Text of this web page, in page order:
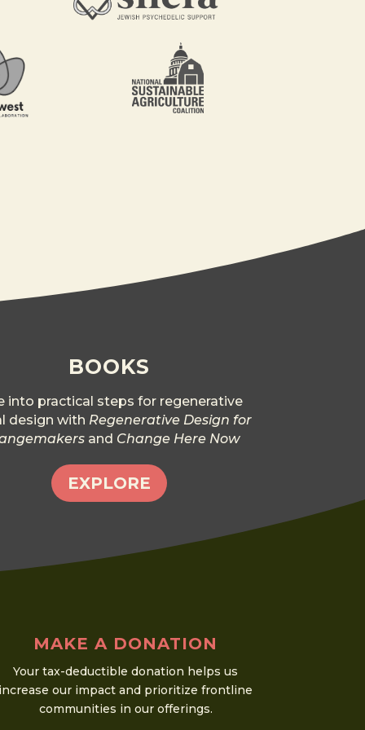
BOOKS
into practical steps for regenerative
design with Regenerative Design for
and Change Here Now
EXPLORE
MAKE A DONATION
Your tax-deductible donation helps us
our impact and prioritize frontline
communities in our offerings.